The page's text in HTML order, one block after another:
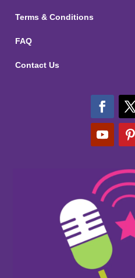
Terms & Conditions
FAQ
Contact Us